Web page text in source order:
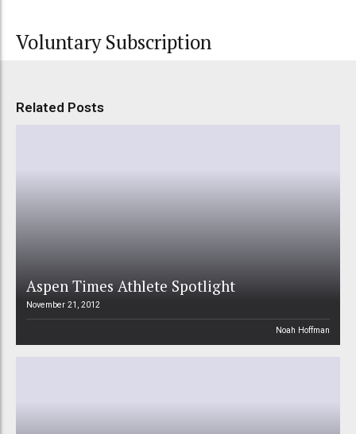
Voluntary Subscription
Related Posts
Aspen Times Athlete Spotlight
November 21, 2012
Noah Hoffman